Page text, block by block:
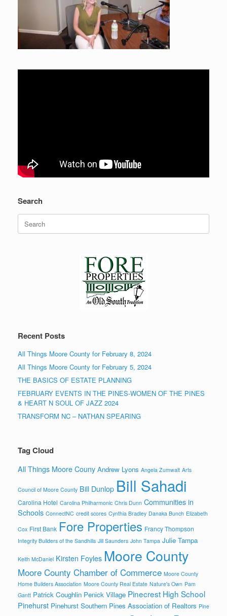
Search
Search
for:
Recent Posts
All Things Moore County for February 8, 2024
All Things Moore County for February 5, 2024
THE BASICS OF ESTATE PLANNING
FEBRUARY EVENTS IN THE PINES-WOMEN OF THE PINES
& HEART N SOUL OF JAZZ 2024
TRANSFORM NC – NATHAN SPEARING
Tag Cloud
All Things Moore Couny Andrew Lyons Angela Zumwalt Arts
Council of Moore County Bill Dunlop Bill Sahadi
Carolina Hotel Carolina Philharmonic Chris Dunn Communities in
Schools ConnectNC credit scores Cynthia Bradley Danaka Bunch Elizabeth
Cox First Bank Fore Properties Francy Thompson
Integrity Builders of the Sandhills Jill Saunders John Tampa Julie Tampa
Keith McDaniel Kirsten Foyles Moore County
Moore County Chamber of Commerce Moore County
Home Builders Association Moore County Real Estate Nature's Own Pam
Gantt Patrick Coughlin Penick Village Pinecrest High School
Pinehurst Pinehurst Southern Pines Association of Realtors Pine